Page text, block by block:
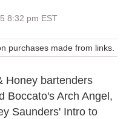
8:32 pm EST
purchases made from links.
Honey bartenders
Boccato's Arch Angel,
Saunders' Intro to